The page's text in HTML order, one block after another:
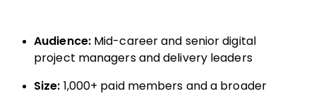
Audience:Mid-career and senior digital
project managers and delivery leaders
Size: 1,000+ paid members and a broader